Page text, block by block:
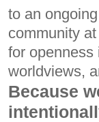
to an
community
for openness
worldviews,
Because